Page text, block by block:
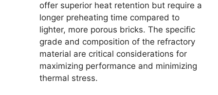
offer superior heat retention but require a
longer preheating time compared to
lighter, more porous bricks. The specific
grade and composition of the refractory
material are critical considerations for
maximizing performance and minimizing
thermal stress.